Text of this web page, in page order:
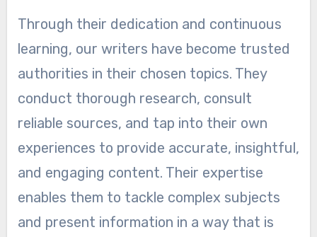
Through their dedication and continuous
learning, our writers have become trusted
authorities in their chosen topics. They
conduct thorough research, consult
reliable sources, and tap into their own
experiences to provide accurate, insightful,
and engaging content. Their expertise
enables them to tackle complex subjects
and present information in a way that is